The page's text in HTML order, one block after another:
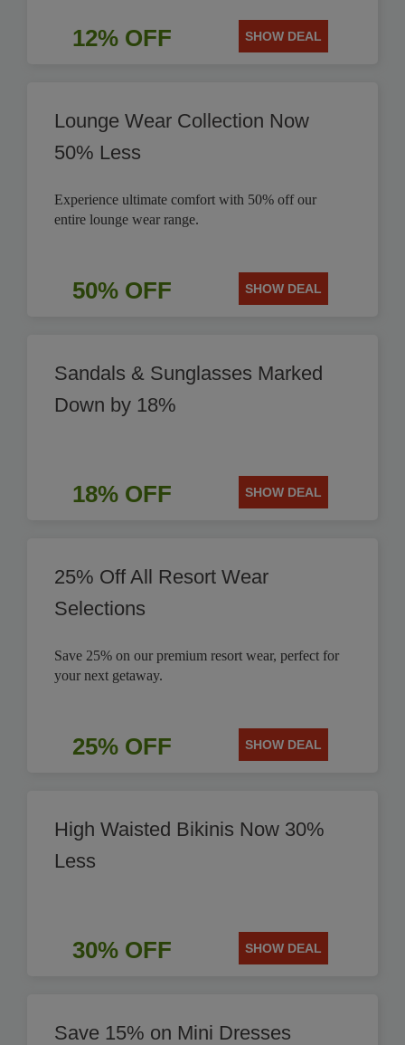
12% OFF SHOW DEAL
Lounge Wear Collection Now
50% Less
Experience ultimate comfort with 50% off our
entire lounge wear range.
50% OFF SHOW DEAL
Sandals & Sunglasses Marked
Down by 18%
18% OFF SHOW DEAL
25% Off All Resort Wear
Selections
Save 25% on our premium resort wear, perfect for
your next getaway.
25% OFF SHOW DEAL
High Waisted Bikinis Now 30%
Less
30% OFF SHOW DEAL
Save 15% on Mini Dresses